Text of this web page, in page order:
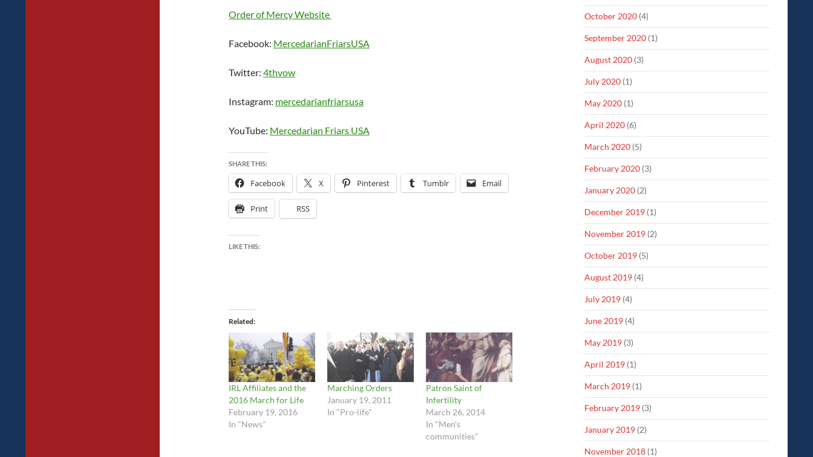
Order of Mercy Website
Facebook: MercedarianFriarsUSA
Twitter: 4thvow
Instagram: mercedarianfriarsusa
YouTube: Mercedarian Friars USA
SHARE THIS:
Facebook X Pinterest Tumblr Email
Print RSS
LIKE THIS:
Related
IRL Affiliates and the
2016 March for Life
February 19, 2016
In "News"
Marching Orders
January 19, 2011
In "Pro-life"
Patron Saint of
Infertility
March 26, 2014
In "Men's
communities"
October 2020 (4)
September 2020 (1)
August 2020 (3)
July 2020 (1)
May 2020 (1)
April 2020 (6)
March 2020 (5)
February 2020 (3)
January 2020 (2)
December 2019 (1)
November 2019 (2)
October 2019 (5)
August 2019 (4)
July 2019 (4)
June 2019 (4)
May 2019 (3)
April 2019 (1)
March 2019 (1)
February 2019 (3)
January 2019 (2)
November 2018 (1)